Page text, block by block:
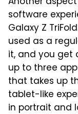
software
Galaxy Z
used as a
it, and you get
up to three
that takes up
tablet-like
in portrait and